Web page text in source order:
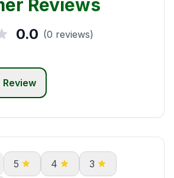
Reviews
0.0 (0 reviews)
Review
5 4 3